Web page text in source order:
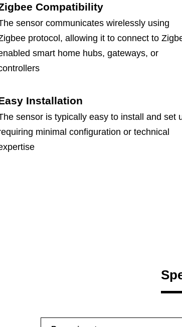
Compatibility
sensor communicates wirelessly using
protocol, allowing it to connect to
smart home hubs, gateways, or
Installation
sensor is typically easy to install and set
minimal configuration or technical